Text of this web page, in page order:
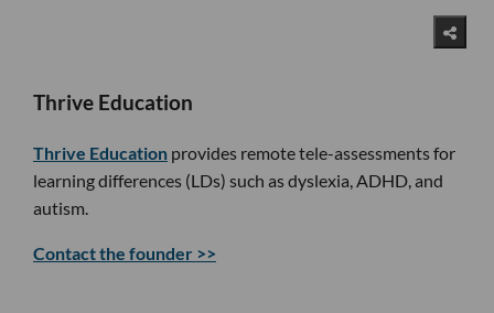
Thrive Education
Thrive Education provides remote tele-assessments for
learning differences (LDs) such as dyslexia, ADHD, and
autism.
Contact the founder >>